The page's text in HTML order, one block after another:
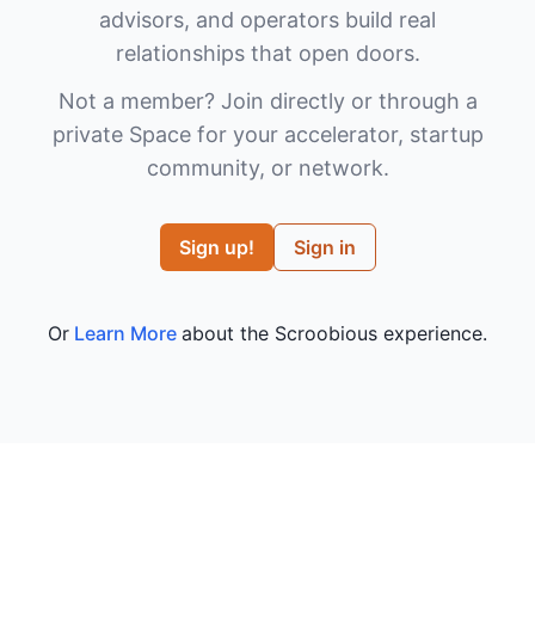
advisors, and operators build real
relationships that open doors.
Not a member? Join directly or through a
private Space for your accelerator, startup
community, or network.
Sign up! Sign in
Or Learn More about the Scroobious experience.